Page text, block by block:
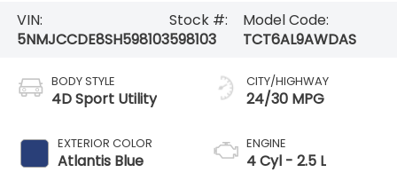
VIN:
5NMJCCDE8SH598103
Stock #:
598103
Model Code:
TCT6AL9AWDAS
BODY STYLE
4D Sport Utility
EXTERIOR COLOR
Atlantis Blue
CITY/HIGHWAY
24/30 MPG
ENGINE
4 Cyl - 2.5 L